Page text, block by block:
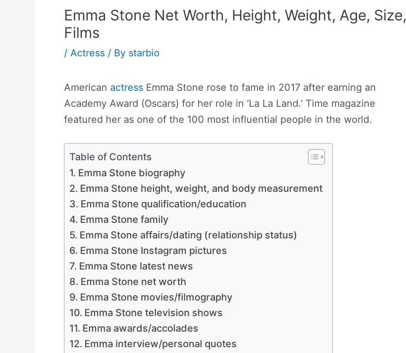
Emma Stone Net Worth, Height, Weight, Age, Size,
Films
/ Actress / By starbio
American actress Emma Stone rose to fame in 2017 after earning an
Academy Award (Oscars) for her role in ‘La La Land.’ Time magazine
featured her as one of the 100 most influential people in the world.
Table of Contents
Emma Stone biography
Emma Stone height, weight, and body measurement
Emma Stone qualification/education
Emma Stone family
Emma Stone affairs/dating (relationship status)
Emma Stone Instagram pictures
Emma Stone latest news
Emma Stone net worth
Emma Stone movies/filmography
Emma Stone television shows
Emma awards/accolades
Emma interview/personal quotes